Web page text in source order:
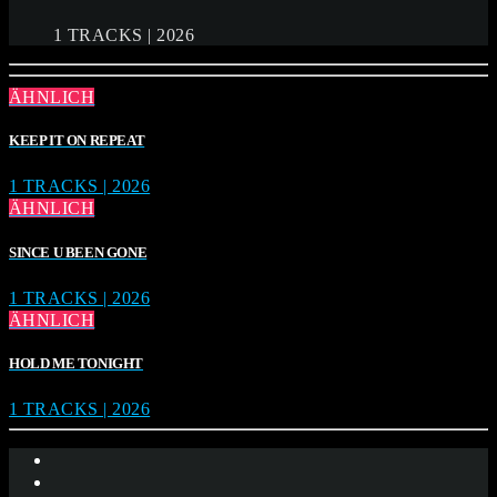
1 TRACKS | 2026
ÄHNLICH
KEEP IT ON REPEAT
1 TRACKS | 2026
ÄHNLICH
SINCE U BEEN GONE
1 TRACKS | 2026
ÄHNLICH
HOLD ME TONIGHT
1 TRACKS | 2026